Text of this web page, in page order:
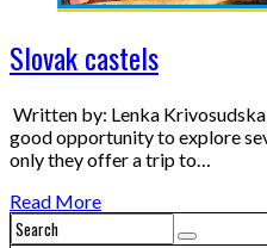
Slovak castels
Written by: Lenka
good opportunity to explore
only they offer a trip to…
Read More